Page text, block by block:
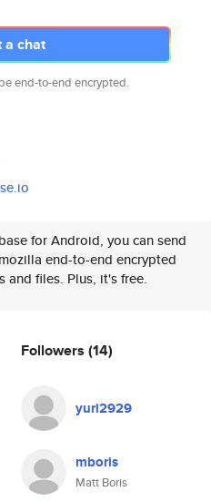
a chat
end-to-end encrypted.
for Android, you can send
end-to-end encrypted
and files. Plus, it's free.
Followers (14)
yuri2929
mboris
Matt Boris